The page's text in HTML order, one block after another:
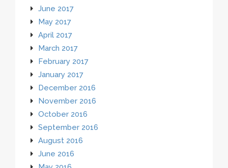
June 2017
May 2017
April 2017
March 2017
February 2017
January 2017
December 2016
November 2016
October 2016
September 2016
August 2016
June 2016